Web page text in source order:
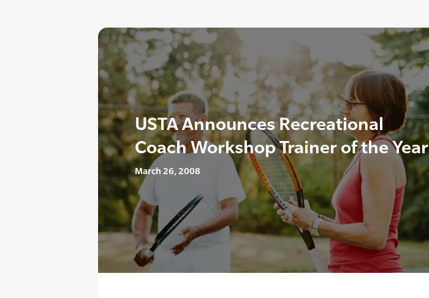
USTA Announces Recreational
Coach Workshop Trainer of the Year
March 26, 2008